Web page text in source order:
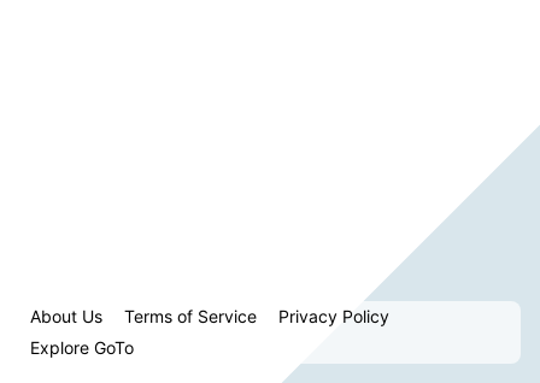
About Us Terms of Service
Privacy Policy
Explore GoTo